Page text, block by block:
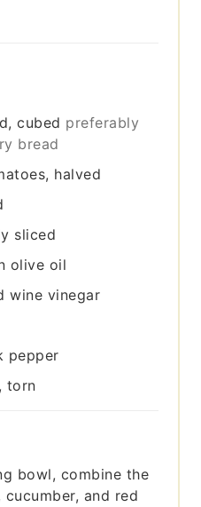
cubed preferably
bread
halved
sliced
olive oil
wine vinegar
pepper
torn
bowl, combine the
and red